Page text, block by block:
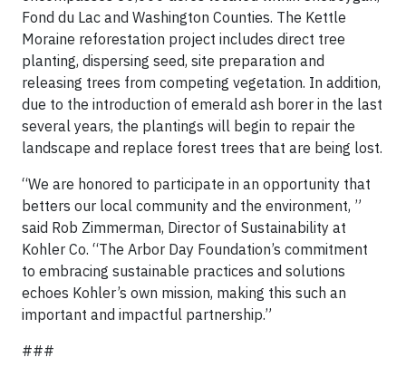
Fond du Lac and Washington Counties. The Kettle
Moraine reforestation project includes direct tree
planting, dispersing seed, site preparation and
releasing trees from competing vegetation. In addition,
due to the introduction of emerald ash borer in the last
several years, the plantings will begin to repair the
landscape and replace forest trees that are being lost.
“We are honored to participate in an opportunity that
betters our local community and the environment, ”
said Rob Zimmerman, Director of Sustainability at
Kohler Co. “The Arbor Day Foundation’s commitment
to embracing sustainable practices and solutions
echoes Kohler’s own mission, making this such an
important and impactful partnership.”
###